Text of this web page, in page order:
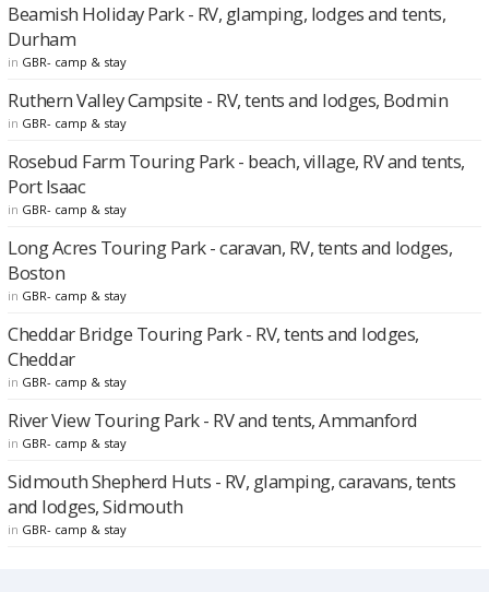
Beamish Holiday Park - RV, glamping, lodges and tents,
Durham
in GBR- camp & stay
Ruthern Valley Campsite - RV, tents and lodges, Bodmin
in GBR- camp & stay
Rosebud Farm Touring Park - beach, village, RV and tents,
Port Isaac
in GBR- camp & stay
Long Acres Touring Park - caravan, RV, tents and lodges,
Boston
in GBR- camp & stay
Cheddar Bridge Touring Park - RV, tents and lodges,
Cheddar
in GBR- camp & stay
River View Touring Park - RV and tents, Ammanford
in GBR- camp & stay
Sidmouth Shepherd Huts - RV, glamping, caravans, tents
and lodges, Sidmouth
in GBR- camp & stay